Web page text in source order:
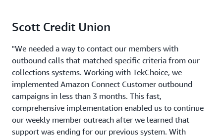
Scott Credit Union
"We needed a way to contact our members with
outbound calls that matched specific criteria from our
collections systems. Working with TekChoice, we
implemented Amazon Connect Customer outbound
campaigns in less than 3 months. This fast,
comprehensive implementation enabled us to continue
our weekly member outreach after we learned that
support was ending for our previous system. With